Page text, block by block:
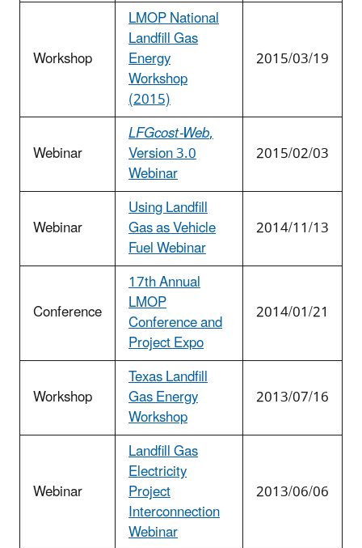
Workshop
LMOP National
Landfill Gas
Energy
Workshop
(2015)
2015/03/19
Webinar
LFGcost-Web,
Version 3.0
Webinar
2015/02/03
Webinar
Using Landfill
Gas as Vehicle
Fuel Webinar
2014/11/13
Conference
17th Annual
LMOP
Conference and
Project Expo
2014/01/21
Workshop
Texas Landfill
Gas Energy
Workshop
2013/07/16
Webinar
Landfill Gas
Electricity
Project
Interconnection
Webinar
2013/06/06